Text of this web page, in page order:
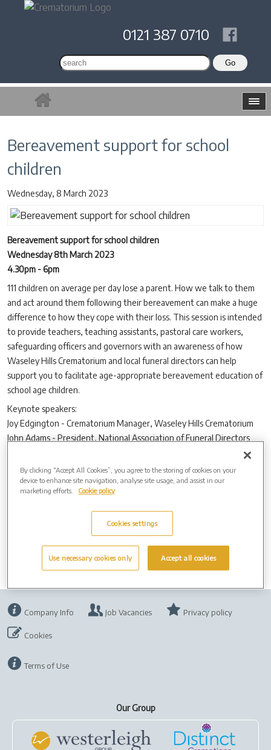
0121 387 0710
Bereavement support for school
children
Wednesday, 8 March 2023
Bereavement support for school children
Wednesday 8th March 2023
4.30pm - 6pm
111 children on average per day lose a parent. How we talk to them
and act around them following their bereavement can make a huge
difference to how they cope with their loss. This session is intended
to provide teachers, teaching assistants, pastoral care workers,
safeguarding officers and governors with an awareness of how
Waseley Hills Crematorium and local funeral directors can help
support you to facilitate age-appropriate bereavement education of
school age children.
Keynote speakers:
Joy Edgington - Crematorium Manager, Waseley Hills Crematorium
John Adams - President, National Association of Funeral Directors
Light refreshments will be provided. No booking is required.
If you are unable to attend, please consider signing
Company Info Job Vacancies Privacy policy
Cookies
Terms of Use
Our Group
By clicking “Accept All Cookies”, you agree to the storing of cookies on your
device to enhance site navigation, analyse site usage, and assist in our
marketing efforts.
Cookie policy
Cookies settings
Use necessary cookies only Accept all cookies